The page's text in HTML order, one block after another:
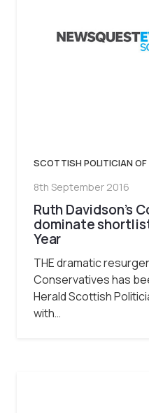
SCOTTISH POLITICIAN OF
8th September 2016
Ruth Davidson’s
dominate
Year
THE dramatic
Conservatives has
Herald Scottish
with…